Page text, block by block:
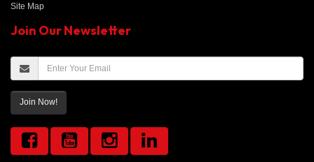
Site Map
Join Our Newsletter
Join Now!